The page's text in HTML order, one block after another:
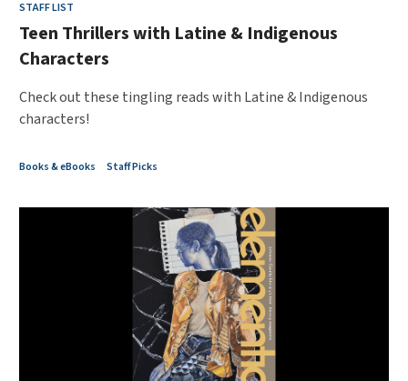
STAFF LIST
Teen Thrillers with Latine & Indigenous
Characters
Check out these tingling reads with Latine & Indigenous
characters!
Books & eBooks Staff Picks